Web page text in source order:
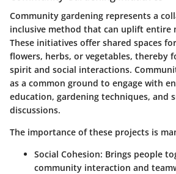
Community gardening represents a
inclusive method that can uplift entire
These initiatives offer shared spaces
flowers, herbs, or vegetables, thereby
spirit and social interactions.
as a common ground to engage with
education, gardening techniques, and
discussions.
The importance of these projects is
Social Cohesion: Brings people
community interaction and